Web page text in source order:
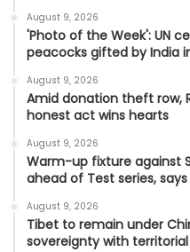
August 9, 2026
'Photo of the Week': UN
peacocks gifted by India
August 9, 2026
Amid donation theft row,
honest act wins hearts
August 9, 2026
Warm-up fixture against
ahead of Test series,
August 9, 2026
Tibet to remain under
sovereignty with